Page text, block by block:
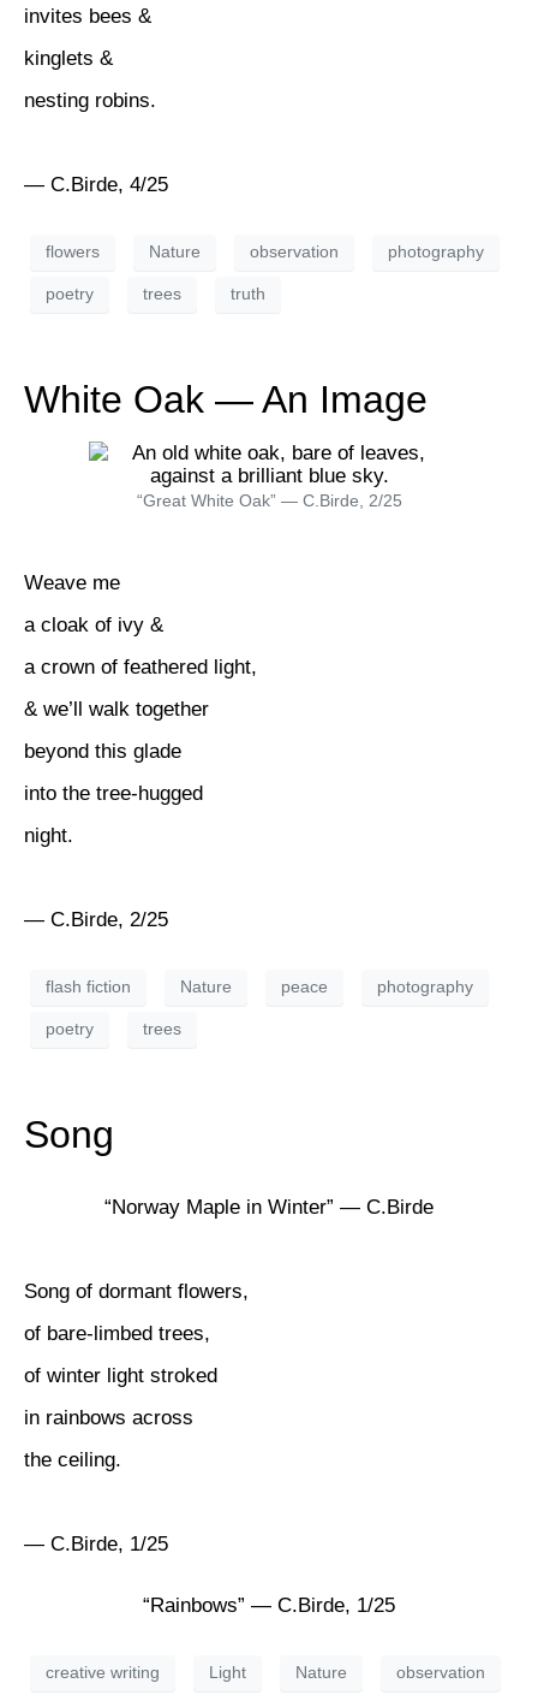
invites bees &
kinglets &
nesting robins.
— C.Birde, 4/25
flowers Nature observation photography
poetry trees truth
White Oak — An Image
“Great White Oak” — C.Birde, 2/25
Weave me
a cloak of ivy &
a crown of feathered light,
& we’ll walk together
beyond this glade
into the tree-hugged
night.
— C.Birde, 2/25
flash fiction Nature peace photography
poetry trees
Song
“Norway Maple in Winter” — C.Birde
Song of dormant flowers,
of bare-limbed trees,
of winter light stroked
in rainbows across
the ceiling.
— C.Birde, 1/25
“Rainbows” — C.Birde, 1/25
creative writing Light Nature observation